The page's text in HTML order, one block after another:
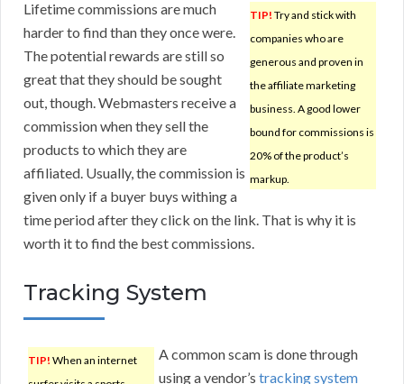
TIP! Try and stick with
companies who are
generous and proven in
the affiliate marketing
business. A good lower
bound for commissions is
20% of the product’s
markup.
Lifetime commissions are much
harder to find than they once were.
The potential rewards are still so
great that they should be sought
out, though. Webmasters receive a
commission when they sell the
products to which they are
affiliated. Usually, the commission is
given only if a buyer buys withing a
time period after they click on the link. That is why it is
worth it to find the best commissions.
Tracking System
TIP! When an internet
A common scam is done through
using a vendor’s tracking system